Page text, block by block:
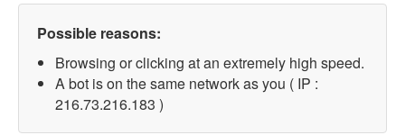
Possible reasons:
Browsing or clicking at an extremely high speed.
A bot is on the same network as you ( IP :
216.73.216.183 )